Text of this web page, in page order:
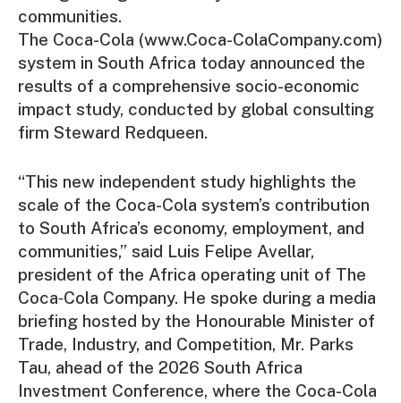
communities.
The Coca-Cola (www.Coca-ColaCompany.com)
system in South Africa today announced the
results of a comprehensive socio-economic
impact study, conducted by global consulting
firm Steward Redqueen.
“This new independent study highlights the
scale of the Coca-Cola system’s contribution
to South Africa’s economy, employment, and
communities,” said Luis Felipe Avellar,
president of the Africa operating unit of The
Coca‑Cola Company. He spoke during a media
briefing hosted by the Honourable Minister of
Trade, Industry, and Competition, Mr. Parks
Tau, ahead of the 2026 South Africa
Investment Conference, where the Coca-Cola